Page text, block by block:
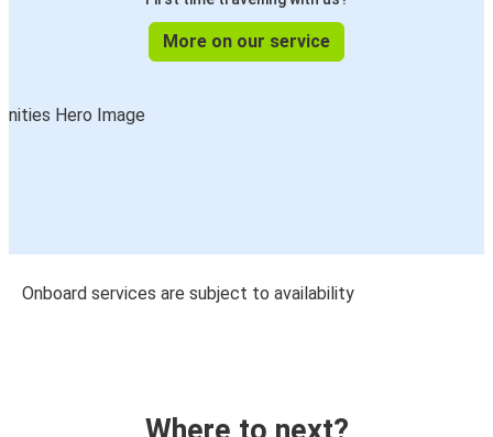
More on our service
Onboard services are subject to availability